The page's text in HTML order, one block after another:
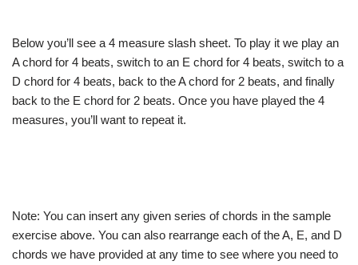
Below you’ll see a 4 measure slash sheet. To play it we play an
A chord for 4 beats, switch to an E chord for 4 beats, switch to a
D chord for 4 beats, back to the A chord for 2 beats, and finally
back to the E chord for 2 beats. Once you have played the 4
measures, you’ll want to repeat it.
Note: You can insert any given series of chords in the sample
exercise above. You can also rearrange each of the A, E, and D
chords we have provided at any time to see where you need to